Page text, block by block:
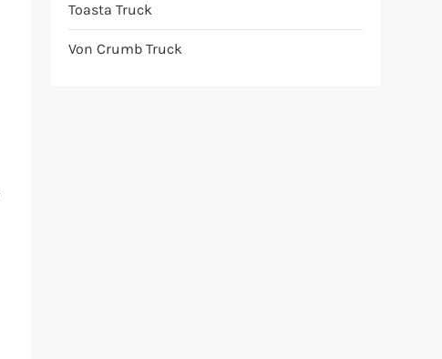
Toasta Truck
Von Crumb Truck